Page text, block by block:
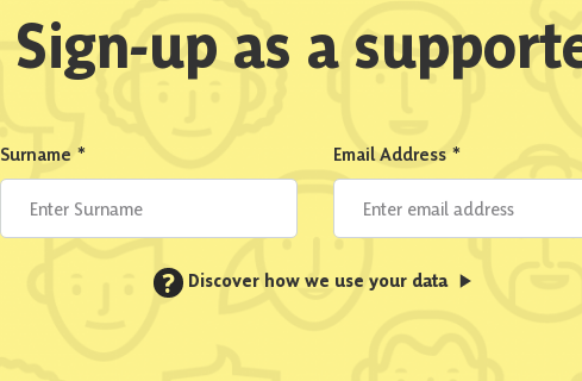
Sign-up as a
Surname * Email Address *
? Discover how we use your data